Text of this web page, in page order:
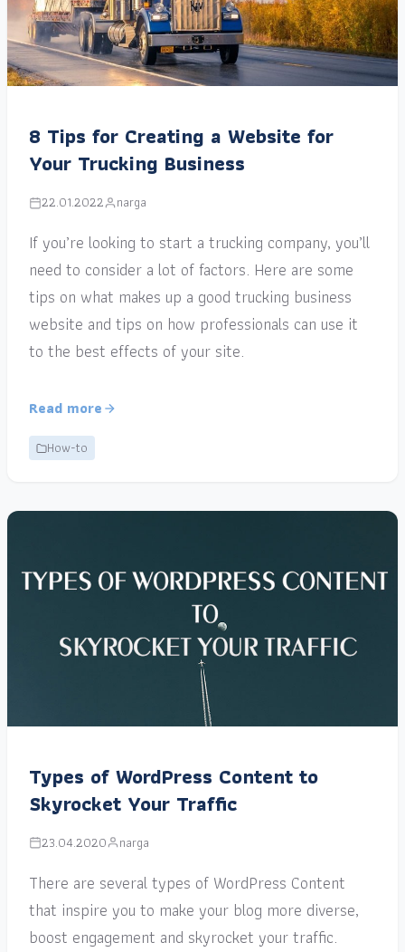
8 Tips for Creating a Website for
Your Trucking Business
22.01.2022 narga
If you’re looking to start a trucking company, you’ll
need to consider a lot of factors. Here are some
tips on what makes up a good trucking business
website and tips on how professionals can use it
to the best effects of your site.
Read more
How-to
Types of WordPress Content to
Skyrocket Your Traffic
23.04.2020 narga
There are several types of WordPress Content
that inspire you to make your blog more diverse,
boost engagement and skyrocket your traffic.